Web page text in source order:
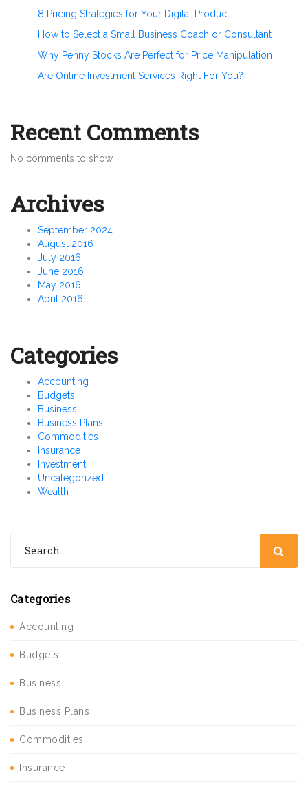
8 Pricing Strategies for Your Digital Product
How to Select a Small Business Coach or Consultant
Why Penny Stocks Are Perfect for Price Manipulation
Are Online Investment Services Right For You?
Recent Comments
No comments to show.
Archives
September 2024
August 2016
July 2016
June 2016
May 2016
April 2016
Categories
Accounting
Budgets
Business
Business Plans
Commodities
Insurance
Investment
Uncategorized
Wealth
Categories
Accounting
Budgets
Business
Business Plans
Commodities
Insurance